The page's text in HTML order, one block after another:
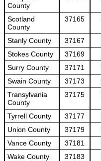
County
Scotland
County
37165
Stanly County 37167
Stokes County
37169
Surry County
37171
Swain County
37173
Transylvania
County
37175
Tyrrell County 37177
Union County
37179
Vance County
37181
Wake County
37183